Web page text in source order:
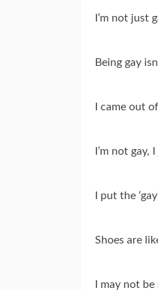
I’m not just
Being gay
I came out
I’m not gay,
I put the
Shoes are
I may not